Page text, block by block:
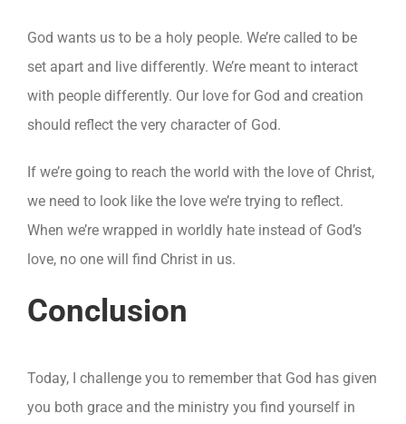
God wants us to be a holy people. We’re called to be
set apart and live differently. We’re meant to interact
with people differently. Our love for God and creation
should reflect the very character of God.
If we’re going to reach the world with the love of Christ,
we need to look like the love we’re trying to reflect.
When we’re wrapped in worldly hate instead of God’s
love, no one will find Christ in us.
Conclusion
Today, I challenge you to remember that God has given
you both grace and the ministry you find yourself in